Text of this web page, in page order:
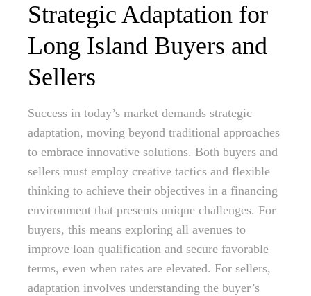
Strategic Adaptation for
Long Island Buyers and
Sellers
Success in today’s market demands strategic
adaptation, moving beyond traditional approaches
to embrace innovative solutions. Both buyers and
sellers must employ creative tactics and flexible
thinking to achieve their objectives in a financing
environment that presents unique challenges. For
buyers, this means exploring all avenues to
improve loan qualification and secure favorable
terms, even when rates are elevated. For sellers,
adaptation involves understanding the buyer’s